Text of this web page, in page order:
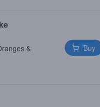
&
Buy